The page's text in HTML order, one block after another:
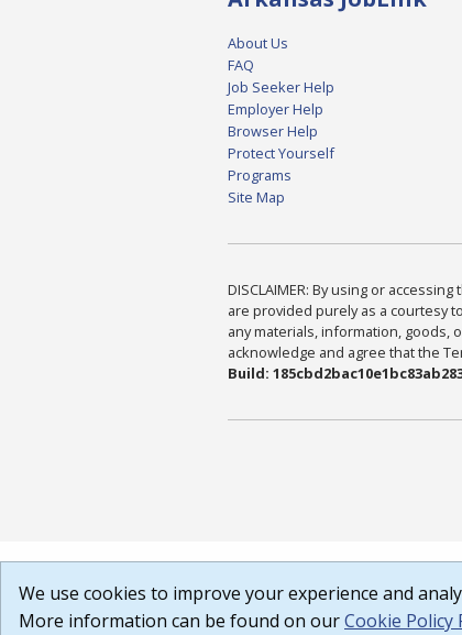
About Us
FAQ
Job Seeker Help
Employer Help
Browser Help
Protect Yourself
Programs
Site Map
DISCLAIMER: By using or
are provided purely as a courtesy
any materials, information, goods,
acknowledge and agree that the
Build:
We use cookies to improve your experience and
More information can be found on ourCookie Policy